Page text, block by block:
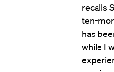
recalls
ten-
has
while I